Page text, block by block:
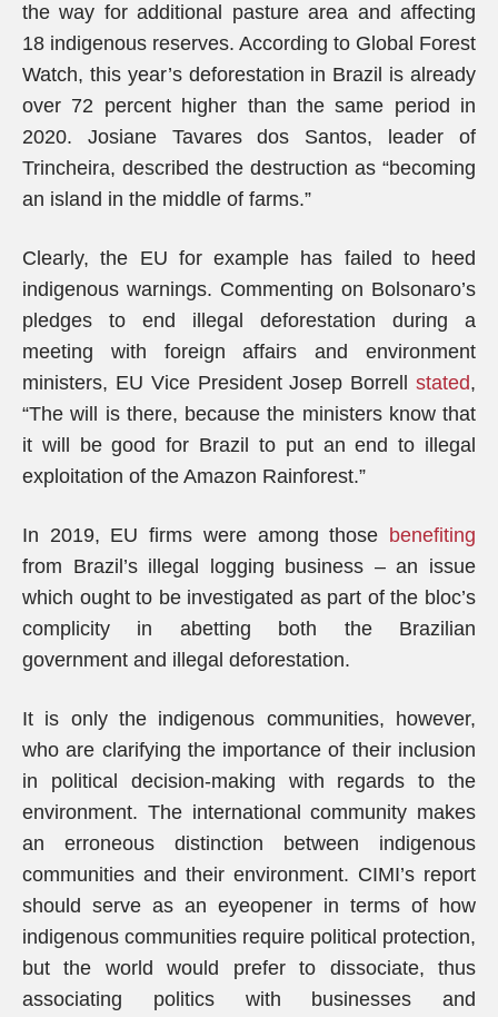
the way for additional pasture area and affecting
18 indigenous reserves. According to Global Forest
Watch, this year’s deforestation in Brazil is already
over 72 percent higher than the same period in
2020. Josiane Tavares dos Santos, leader of
Trincheira, described the destruction as “becoming
an island in the middle of farms.”
Clearly, the EU for example has failed to heed
indigenous warnings. Commenting on Bolsonaro’s
pledges to end illegal deforestation during a
meeting with foreign affairs and environment
ministers, EU Vice President Josep Borrell stated,
“The will is there, because the ministers know that
it will be good for Brazil to put an end to illegal
exploitation of the Amazon Rainforest.”
In 2019, EU firms were among those benefiting
from Brazil’s illegal logging business – an issue
which ought to be investigated as part of the bloc’s
complicity in abetting both the Brazilian
government and illegal deforestation.
It is only the indigenous communities, however,
who are clarifying the importance of their inclusion
in political decision-making with regards to the
environment. The international community makes
an erroneous distinction between indigenous
communities and their environment. CIMI’s report
should serve as an eyeopener in terms of how
indigenous communities require political protection,
but the world would prefer to dissociate, thus
associating politics with businesses and